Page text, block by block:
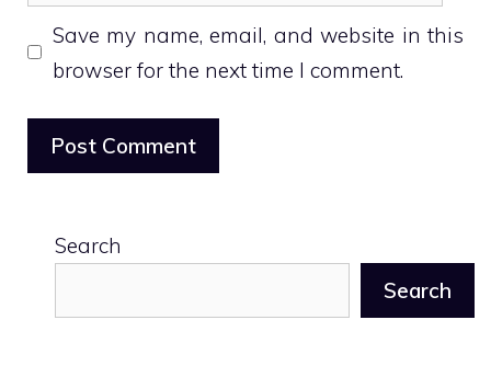
Save my name, email, and website in this
browser for the next time I comment.
Search
Search